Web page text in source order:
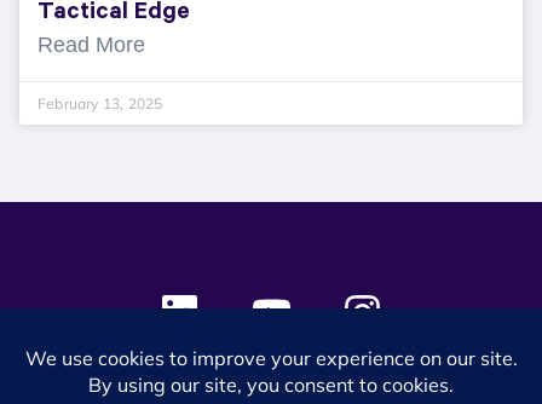
Tactical Edge
Read More
February 13, 2025
© 2024 SES Space & DEFENSE. All rights reserved.